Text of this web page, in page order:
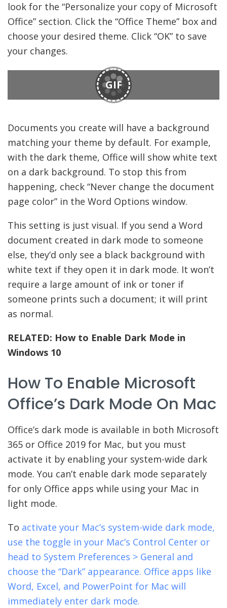
look for the “Personalize your copy of Microsoft
Office” section. Click the “Office Theme” box and
choose your desired theme. Click “OK” to save
your changes.
GIF
Documents you create will have a background
matching your theme by default. For example,
with the dark theme, Office will show white text
on a dark background. To stop this from
happening, check “Never change the document
page color” in the Word Options window.
This setting is just visual. If you send a Word
document created in dark mode to someone
else, they’d only see a black background with
white text if they open it in dark mode. It won’t
require a large amount of ink or toner if
someone prints such a document; it will print
as normal.
RELATED: How to Enable Dark Mode in
Windows 10
How To Enable Microsoft
Office’s Dark Mode On Mac
Office’s dark mode is available in both Microsoft
365 or Office 2019 for Mac, but you must
activate it by enabling your system-wide dark
mode. You can’t enable dark mode separately
for only Office apps while using your Mac in
light mode.
To activate your Mac’s system-wide dark mode,
use the toggle in your Mac’s Control Center or
head to System Preferences > General and
choose the “Dark” appearance. Office apps like
Word, Excel, and PowerPoint for Mac will
immediately enter dark mode.